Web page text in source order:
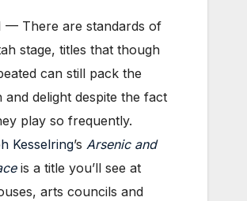
— There are standards of
stage, titles that though
can still pack the
and delight despite the fact
play so frequently.
Kesselring’s Arsenic and
is a title you’ll see at
arts councils and